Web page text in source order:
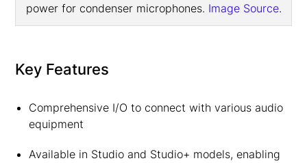
power for condenser microphones. Image Source.
Key Features
Comprehensive I/O to connect with various audio
equipment
Available in Studio and Studio+ models, enabling